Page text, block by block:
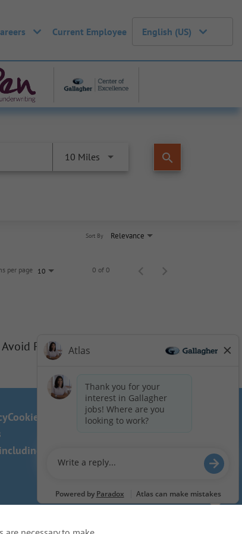
Current Employee English (US)
10 Miles search
Relevance
Sort By
per page 10 0 of 0
Avoid Phishing Scams
Cookie Policy
the use of this